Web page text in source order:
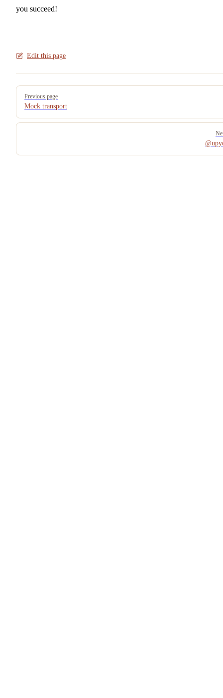
you succeed!
Edit this page
Pager
Previous page
Mock transport